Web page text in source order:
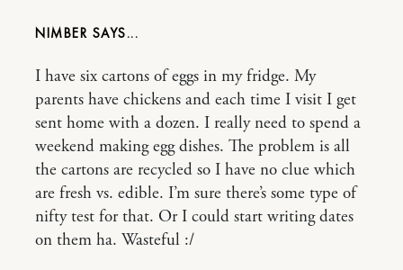
NIMBER
I have six cartons of eggs in my fridge. My
parents have chickens and each time I visit I get
sent home with a dozen. I really need to spend a
weekend making egg dishes. The problem is all
the cartons are recycled so I have no clue which
are fresh vs. edible. I’m sure there’s some type of
nifty test for that. Or I could start writing dates
on them ha. Wasteful :/